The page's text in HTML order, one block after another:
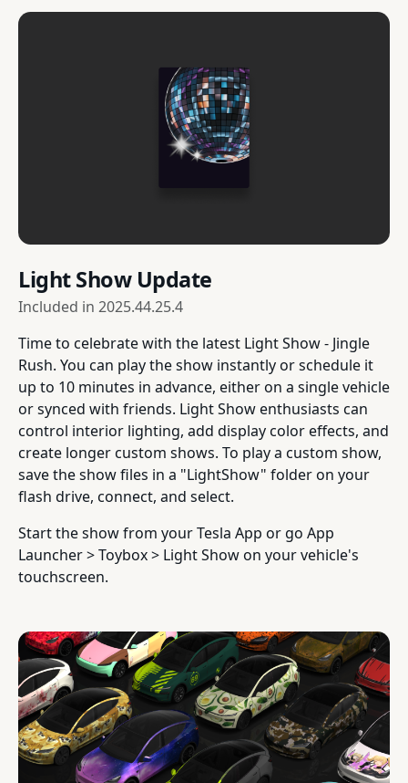
Light Show Update
Included in 2025.44.25.4
Time to celebrate with the latest Light Show - Jingle
Rush. You can play the show instantly or schedule it
up to 10 minutes in advance, either on a single vehicle
or synced with friends. Light Show enthusiasts can
control interior lighting, add display color effects, and
create longer custom shows. To play a custom show,
save the show files in a "LightShow" folder on your
flash drive, connect, and select.
Start the show from your Tesla App or go App
Launcher > Toybox > Light Show on your vehicle's
touchscreen.